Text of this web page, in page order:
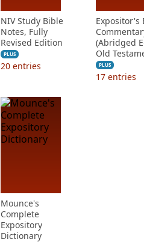
NIV Study Bible
Notes, Fully
Revised Edition
PLUS
20 entries
Expositor's
(Abridged
Old
PLUS
17 entries
Mounce's
Complete
Expository
Dictionary